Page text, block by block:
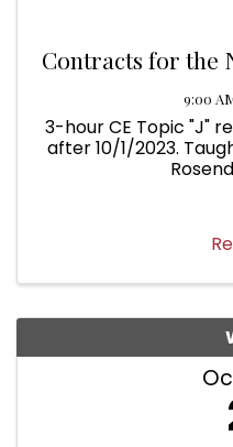
Contracts for the
9:00
3-hour CE Topic "J"
after 10/1/2023.